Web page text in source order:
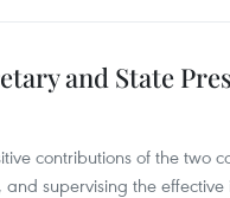
and State
contributions of the two
supervising the